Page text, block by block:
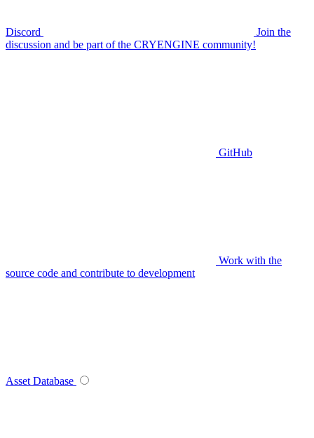
Discord
Join the
discussion and be part of the CRYENGINE community!
GitHub
Work with the
source code and contribute to development
Asset Database